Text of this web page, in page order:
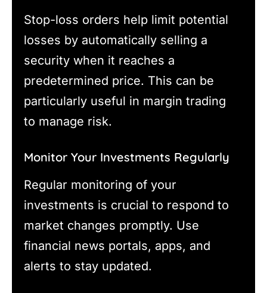
Stop-loss orders help limit potential
losses by automatically selling a
security when it reaches a
predetermined price. This can be
particularly useful in margin trading
to manage risk.
Monitor Your Investments Regularly
Regular monitoring of your
investments is crucial to respond to
market changes promptly. Use
financial news portals, apps, and
alerts to stay updated.